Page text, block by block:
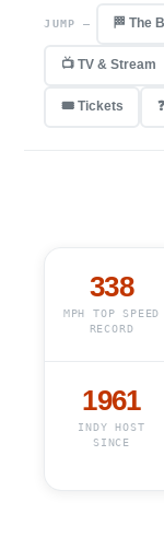
JUMP — 🏁 The
📺 TV & Stream
🎟️ Tickets
338
MPH TOP SPEED
RECORD
1961
INDY HOST
SINCE